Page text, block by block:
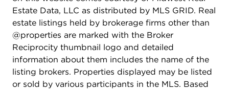
Estate Data, LLC as distributed by MLS GRID. Real
estate listings held by brokerage firms other than
@properties are marked with the Broker
Reciprocity thumbnail logo and detailed
information about them includes the name of the
listing brokers. Properties displayed may be listed
or sold by various participants in the MLS. Based